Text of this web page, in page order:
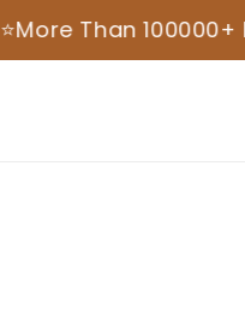
100000+ Happy